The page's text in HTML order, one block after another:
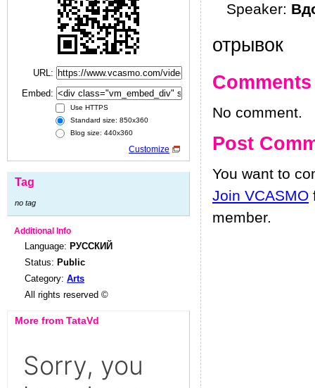
URL:
Embed:
Use HTTPS
Standard size: 850x360
Blog size: 440x360
Customize
Tag
no tag
Additional Info
Language: РУССКИЙ
Status: Public
Category: Arts
All rights reserved ©
More from TataVd
Speaker:
отрывок
Comments
No comment.
Post
You want to
Join VCASMO
member.